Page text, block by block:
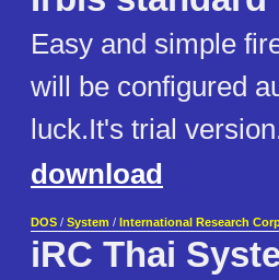
Easy and simple
will be configured
luck.It's trial
download
DOS / System / International Research
iRC Thai